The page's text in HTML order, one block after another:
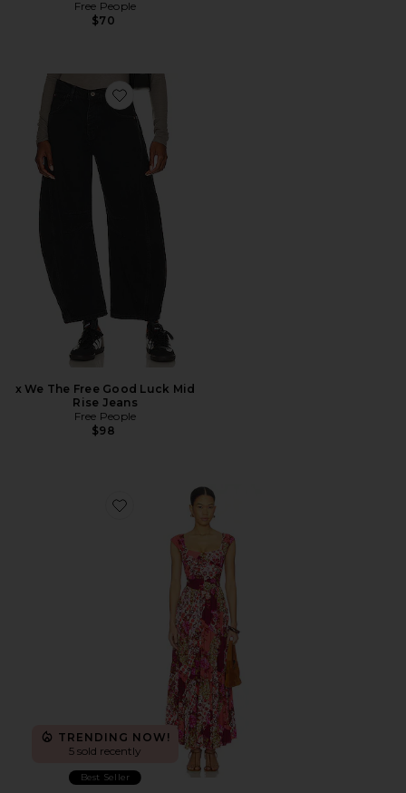
Free People
$70
Favorite x We The Free Good Luck Mid Rise Jeans
x We The Free Good Luck Mid
Rise Jeans
Free People
$98
Favorite Sasha Maxi Dress
TRENDING NOW!
5 sold recently
Best Seller